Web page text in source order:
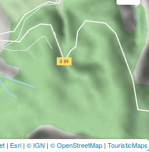
| Esri | © IGN | © OpenStreetMap | TouristicMaps